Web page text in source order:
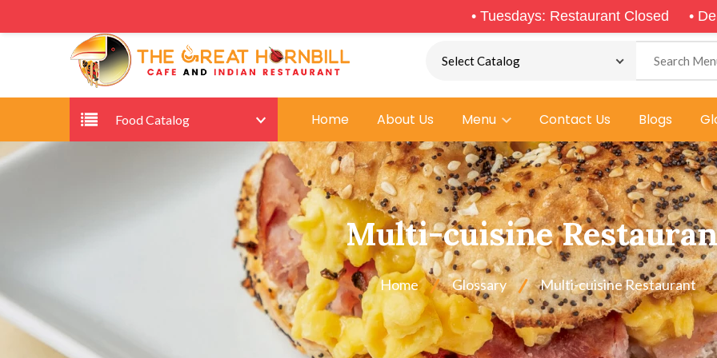
Tuesdays: Restaurant Closed •Delivery &
Food Catalog Home About Us Menu Contact Us Blogs
Multi-cuisine
Home Glossary Multi-cuisine Restaurant